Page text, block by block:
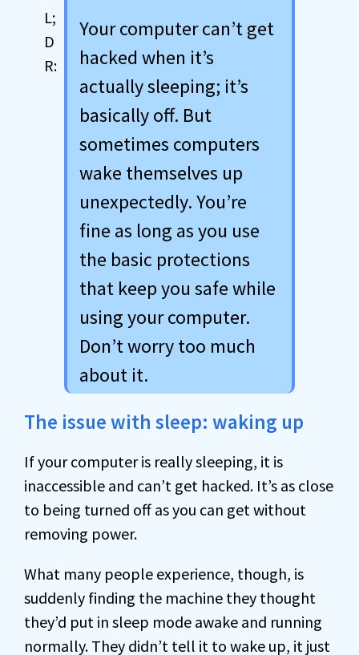
Your computer can’t get
hacked when it’s
actually sleeping; it’s
basically off. But
sometimes computers
wake themselves up
unexpectedly. You’re
fine as long as you use
the basic protections
that keep you safe while
using your computer.
Don’t worry too much
about it.
The issue with sleep: waking up
If your computer is really sleeping, it is
inaccessible and can’t get hacked. It’s as close
to being turned off as you can get without
removing power.
What many people experience, though, is
suddenly finding the machine they thought
they’d put in sleep mode awake and running
normally. They didn’t tell it to wake up, it just